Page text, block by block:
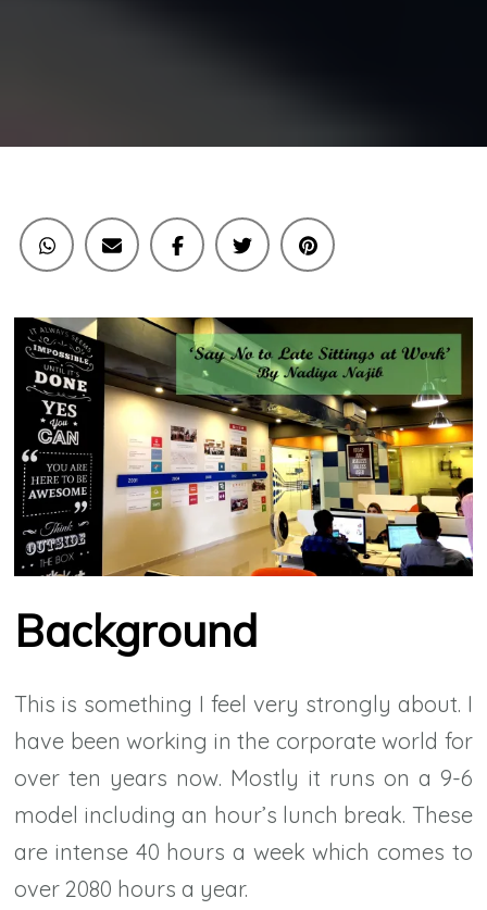
Background
This is something I feel very strongly about. I
have been working in the corporate world for
over ten years now. Mostly it runs on a 9-6
model including an hour’s lunch break. These
are intense 40 hours a week which comes to
over 2080 hours a year.